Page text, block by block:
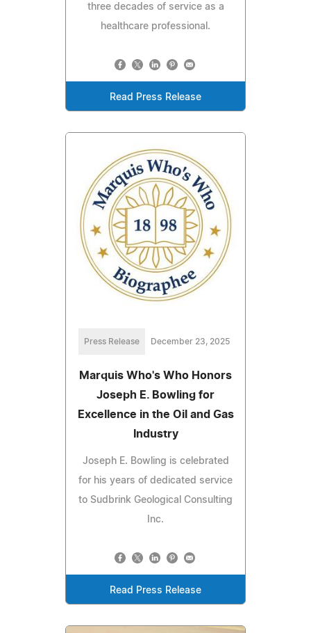
three decades of service as a
healthcare professional.
Read Press Release
Press Release December 23, 2025
Marquis Who's Who Honors
Joseph E. Bowling for
Excellence in the Oil and Gas
Industry
Joseph E. Bowling is celebrated
for his years of dedicated service
to Sudbrink Geological Consulting
Inc.
Read Press Release